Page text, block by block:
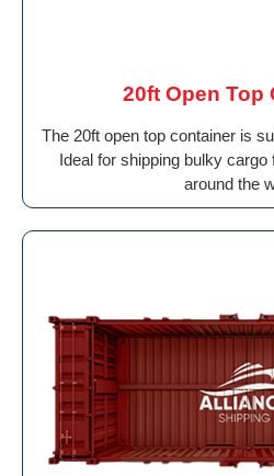
20ft Open Top
The 20ft open top container is
Ideal for shipping bulky
around the